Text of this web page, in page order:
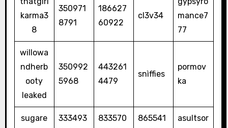
karma3
8
350971
8791
186627
60922
cl3v34
mance7
77
willowa
ndherb
ooty
leaked
350992
5968
443261
4479
snìffies
pormov
ka
sugare
333493
833570
865541
asultsor